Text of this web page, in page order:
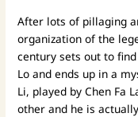
After lots of pillaging
organization of the
century sets out to
Lo and ends up in a
Li, played by Chen Fa
other and he is